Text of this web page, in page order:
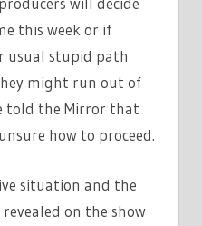
this week or if
usual stupid path
might run out of
told the Mirror that
how to proceed.
situation and the
on the show